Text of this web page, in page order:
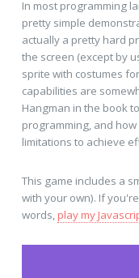
In most programming
pretty simple
actually a pretty hard
the screen (except by
sprite with costumes
capabilities are
Hangman in the book
programming, and
limitations to achieve
This game includes a
with your own). If
words, play my